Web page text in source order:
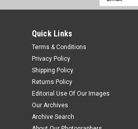
Address
Quick Links
Terms & Conditions
Privacy Policy
Shipping Policy
Returns Policy
Editorial Use Of Our Images
Our Archives
Archive Search